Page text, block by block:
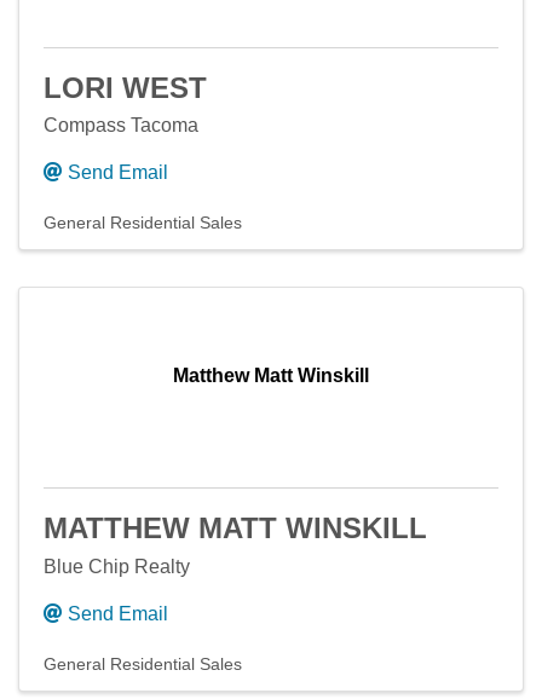
LORI WEST
Compass Tacoma
Send Email
General Residential Sales
Matthew Matt Winskill
MATTHEW MATT WINSKILL
Blue Chip Realty
Send Email
General Residential Sales